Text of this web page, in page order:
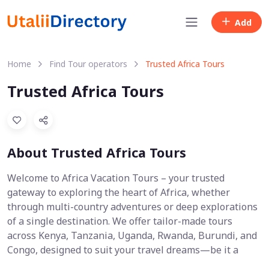
Add
Home Find Tour operators Trusted Africa Tours
Trusted Africa Tours
About Trusted Africa Tours
Welcome to Africa Vacation Tours – your trusted
gateway to exploring the heart of Africa, whether
through multi-country adventures or deep explorations
of a single destination. We offer tailor-made tours
across Kenya, Tanzania, Uganda, Rwanda, Burundi, and
Congo, designed to suit your travel dreams—be it a